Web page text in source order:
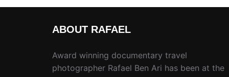
ABOUT RAFAEL
Award winning documentary travel
photographer Rafael Ben Ari has been at the